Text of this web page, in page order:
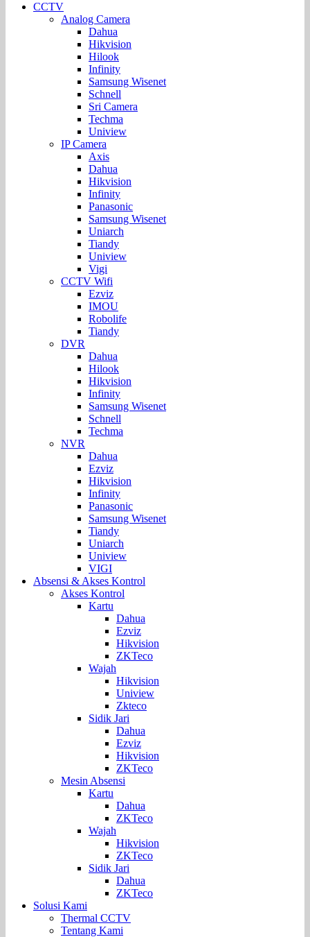
CCTV
Analog Camera
Dahua
Hikvision
Hilook
Infinity
Samsung Wisenet
Schnell
Sri Camera
Techma
Uniview
IP Camera
Axis
Dahua
Hikvision
Infinity
Panasonic
Samsung Wisenet
Uniarch
Tiandy
Uniview
Vigi
CCTV Wifi
Ezviz
IMOU
Robolife
Tiandy
DVR
Dahua
Hilook
Hikvision
Infinity
Samsung Wisenet
Schnell
Techma
NVR
Dahua
Ezviz
Hikvision
Infinity
Panasonic
Samsung Wisenet
Tiandy
Uniarch
Uniview
VIGI
Absensi & Akses Kontrol
Akses Kontrol
Kartu
Dahua
Ezviz
Hikvision
ZKTeco
Wajah
Hikvision
Uniview
Zkteco
Sidik Jari
Dahua
Ezviz
Hikvision
ZKTeco
Mesin Absensi
Kartu
Dahua
ZKTeco
Wajah
Hikvision
ZKTeco
Sidik Jari
Dahua
ZKTeco
Solusi Kami
Thermal CCTV
Tentang Kami